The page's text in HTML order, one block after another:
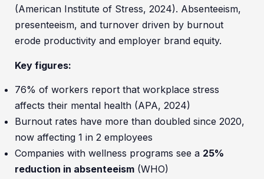
(American Institute of Stress, 2024). Absenteeism,
presenteeism, and turnover driven by burnout
erode productivity and employer brand equity.
Key figures:
76% of workers report that workplace stress
affects their mental health (APA, 2024)
Burnout rates have more than doubled since 2020,
now affecting 1 in 2 employees
Companies with wellness programs see a 25%
reduction in absenteeism (WHO)